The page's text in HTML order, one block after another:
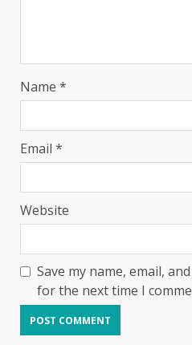
Name *
Email *
Website
Save my name, email,
for the next time I